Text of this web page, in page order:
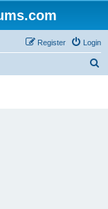
Login
Register